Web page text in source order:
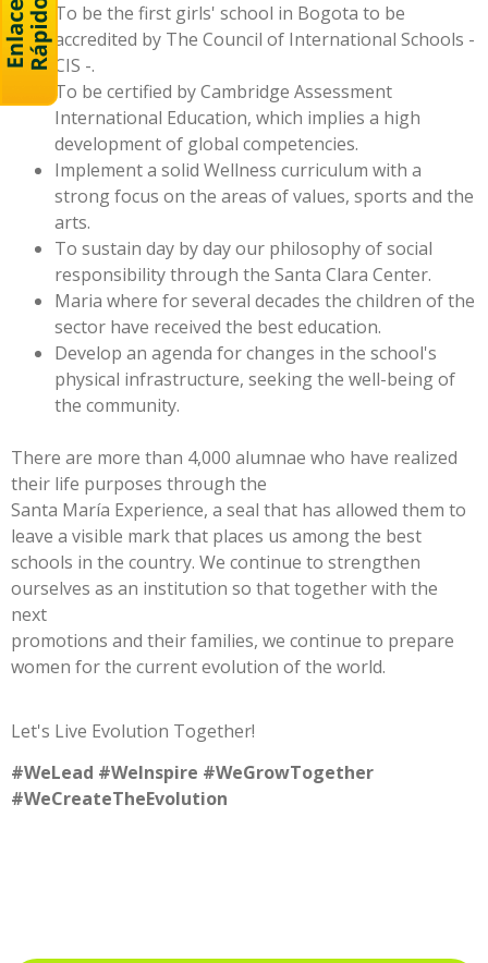
To be the first girls' school in Bogota to be
accredited by The Council of International Schools -
CIS -.
To be certified by Cambridge Assessment
International Education, which implies a high
development of global competencies.
Implement a solid Wellness curriculum with a
strong focus on the areas of values, sports and the
arts.
To sustain day by day our philosophy of social
responsibility through the Santa Clara Center.
Maria where for several decades the children of the
sector have received the best education.
Develop an agenda for changes in the school's
physical infrastructure, seeking the well-being of
the community.
There are more than 4,000 alumnae who have realized
their life purposes through the
Santa María Experience, a seal that has allowed them to
leave a visible mark that places us among the best
schools in the country. We continue to strengthen
ourselves as an institution so that together with the
next
promotions and their families, we continue to prepare
women for the current evolution of the world.
Let's Live Evolution Together!
#WeLead #WeInspire #WeGrowTogether
#WeCreateTheEvolution